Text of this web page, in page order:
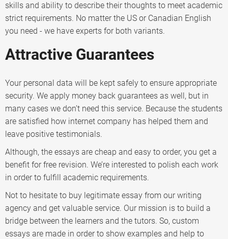
skills and ability to describe their thoughts to meet academic
strict requirements. No matter the US or Canadian English
you need - we have experts for both variants.
Attractive Guarantees
Your personal data will be kept safely to ensure appropriate
security. We apply money back guarantees as well, but in
many cases we don’t need this service. Because the students
are satisfied how internet company has helped them and
leave positive testimonials.
Although, the essays are cheap and easy to order, you get a
benefit for free revision. We’re interested to polish each work
in order to fulfill academic requirements.
Not to hesitate to buy legitimate essay from our writing
agency and get valuable service. Our mission is to build a
bridge between the learners and the tutors. So, custom
essays are made in order to show examples and help to